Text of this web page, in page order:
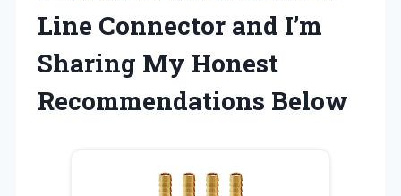
Line Connector and I’m
Sharing My Honest
Recommendations Below